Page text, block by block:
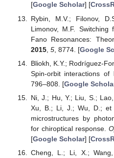
[Google Scholar] [
Rybin, M.V.; Filonov,
Limonov, M.F.
Fano Resonances:
2015, 5, 8774. [Google
Bliokh, K.Y.; Rodríguez-
Spin-orbit interactions
796–808. [Google
Ni, J.; Hu, Y.; Liu, S.;
Xu, B.; Li, J.; Wu, D.; et
microstructures by
for chiroptical response.
[Google Scholar] [
Cheng, L.; Li, X.;